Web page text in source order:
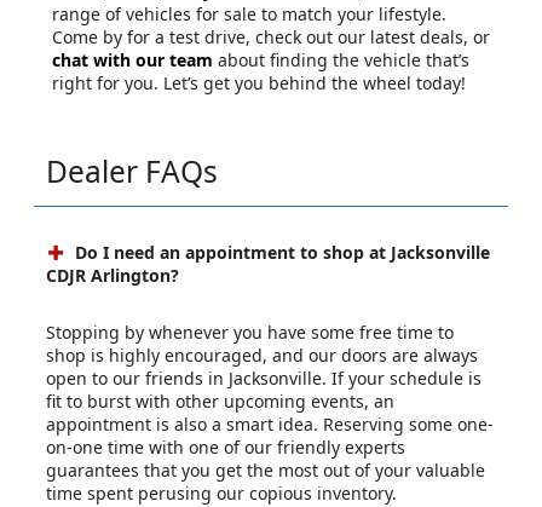
range of vehicles for sale to match your lifestyle.
Come by for a test drive, check out our latest deals, or
chat with our team about finding the vehicle that’s
right for you. Let’s get you behind the wheel today!
Dealer FAQs
Do I need an appointment to shop at Jacksonville
CDJR Arlington?
Stopping by whenever you have some free time to
shop is highly encouraged, and our doors are always
open to our friends in Jacksonville. If your schedule is
fit to burst with other upcoming events, an
appointment is also a smart idea. Reserving some one-
on-one time with one of our friendly experts
guarantees that you get the most out of your valuable
time spent perusing our copious inventory.